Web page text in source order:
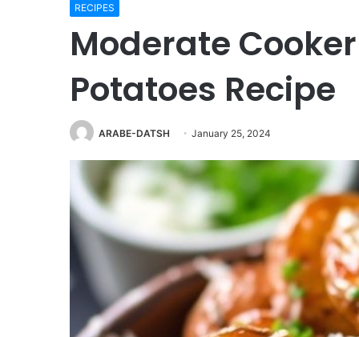
RECIPES
Moderate
Potatoes Recipe
ARABE-DATSH January 25, 2024